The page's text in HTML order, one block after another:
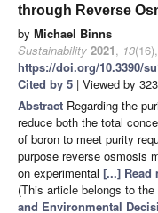
through Reverse
by Michael Binns
Sustainability 2021, 13
https://doi.org/10.3390/
Cited by 5 | Viewed by
Abstract Regarding the
reduce both the total
of boron to meet purity
purpose reverse osmosis
on experimental [...] Read
(This article belongs to
and Environmental